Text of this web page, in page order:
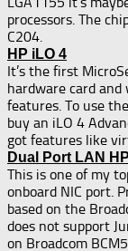
processors. The
C204.
HP iLO 4
It’s the first
hardware card
features. To use
buy an iLO 4
got features like
Dual Port LAN
This is one of my
onboard NIC port.
based on the
does not support
on Broadcom